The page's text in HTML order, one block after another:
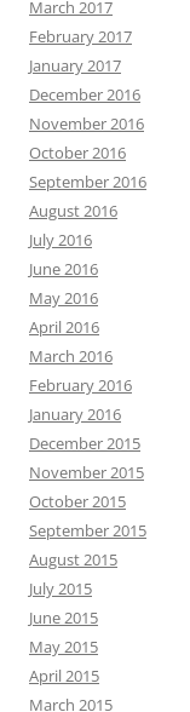
March 2017
February 2017
January 2017
December 2016
November 2016
October 2016
September 2016
August 2016
July 2016
June 2016
May 2016
April 2016
March 2016
February 2016
January 2016
December 2015
November 2015
October 2015
September 2015
August 2015
July 2015
June 2015
May 2015
April 2015
March 2015